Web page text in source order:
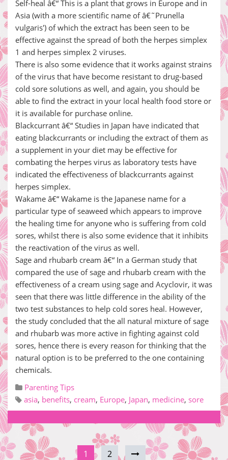
Self-heal â€“ This is a plant that grows in Europe and in
Asia (with a more scientific name of â€˜Prunella
vulgaris') of which the extract has been seen to be
effective against the spread of both the herpes simplex
1 and herpes simplex 2 viruses.
There is also some evidence that it works against strains
of the virus that have become resistant to drug-based
cold sore solutions as well, and again, you should be
able to find the extract in your local health food store or
it is available for purchase online.
Blackcurrant â€“ Studies in Japan have indicated that
eating blackcurrants or including the extract of them as
a supplement in your diet may be effective for
combating the herpes virus as laboratory tests have
indicated the effectiveness of blackcurrants against
herpes simplex.
Wakame â€“ Wakame is the Japanese name for a
particular type of seaweed which appears to improve
the healing time for anyone who is suffering from cold
sores, whilst there is also some evidence that it inhibits
the reactivation of the virus as well.
Sage and rhubarb cream â€“ In a German study that
compared the use of sage and rhubarb cream with the
effectiveness of a cream using sage and Acyclovir, it was
seen that there was little difference in the ability of the
two test substances to help cold sores heal. However,
the study concluded that the all natural mixture of sage
and rhubarb was more active in fighting against cold
sores, hence there is every reason for thinking that the
natural option is to be preferred to the one containing
chemicals.
Parenting Tips
asia, benefits, cream, Europe, Japan, medicine, sore
1 2